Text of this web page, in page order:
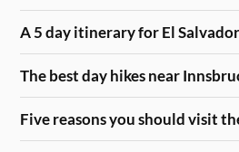
A 5 day itinerary for El Salvador
The best day hikes near
Five reasons you should visit